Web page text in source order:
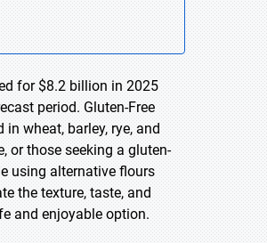
for $8.2 billion in 2025
period. Gluten-Free
wheat, barley, rye, and
or those seeking a gluten-
using alternative flours
the texture, taste, and
and enjoyable option.